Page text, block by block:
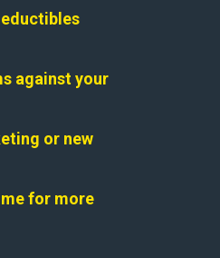
against your
or new
for more